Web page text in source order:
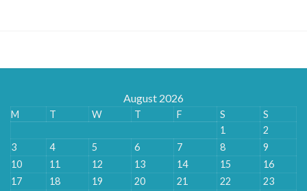
August 2026
M T W T F S
S
1
2
3
4 5 6 7 8
9
10
11 12 13 14 15
16
17
18 19 20 21 22
23